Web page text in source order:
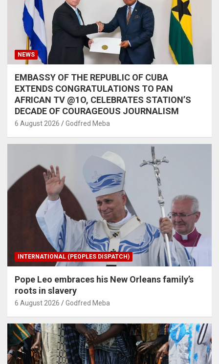
NEWS
EMBASSY OF THE REPUBLIC OF CUBA
EXTENDS CONGRATULATIONS TO PAN
AFRICAN TV @1O, CELEBRATES STATION’S
DECADE OF COURAGEOUS JOURNALISM
6 August 2026 Godfred Meba
INTERNATIONAL (PEOPLES DISPATCH)
Pope Leo embraces his New Orleans family’s
roots in slavery
6 August 2026 Godfred Meba